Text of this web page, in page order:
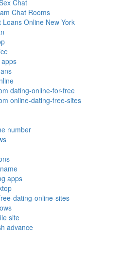
Chat
Chat Rooms
Online New York
dating-online-for-free
online-dating-free-sites
number
apps
dating-online-sites
site
advance